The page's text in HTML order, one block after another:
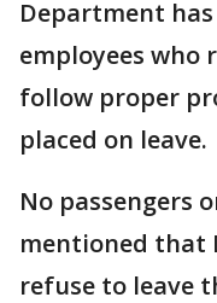
Department
employees who
follow proper
placed on leave.
No passengers
mentioned that
refuse to leave